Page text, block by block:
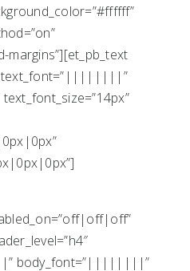
margins”][et_pb_text
text_font=”||||||||”
body_font=”||||||||”